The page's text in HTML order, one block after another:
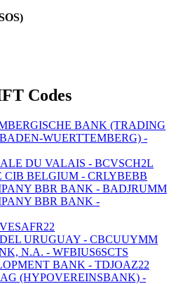
Codes
BANK (TRADING
WUERTTEMBERG) -
DU VALAIS - BCVSCH2L
CIB BELGIUM - CRLYBEBB
BBR BANK - BADJRUMM
BBR BANK -
URUGUAY - CBCUUYMM
N.A. - WFBIUS6SCTS
BANK - TDJOAZ22
(HYPOVEREINSBANK) -